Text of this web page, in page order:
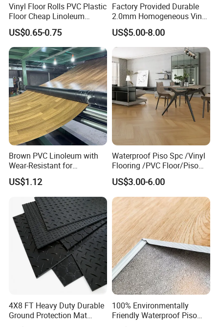
Our Factory:
Vinyl Floor Rolls PVC Plastic
Floor Cheap Linoleum
Flooring Rolls PVC Vinyl
Flooring Roll with
Competitive Price
US$0.65-0.75
Factory Provided Durable
2.0mm Homogeneous Vinyl
Roll Flooring for Hospital
US$5.00-8.00
Brown PVC Linoleum with
Wear-Resistant for
Household
US$1.12
Waterproof Piso Spc /Vinyl
Flooring /PVC Floor/Piso
Vinilico/Plastic Flooring
Tiles for Interior Decoration
Residential with
CE&Floorscore Certificate
4mm 5mm
US$3.00-6.00
4X8 FT Heavy Duty Durable
Ground Protection Mat
HDPE Ground Protection
100% Environmentally
Friendly Waterproof Piso
Spc Vinilico PVC Flooring